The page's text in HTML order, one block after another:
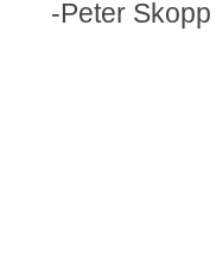
-Peter Skopp